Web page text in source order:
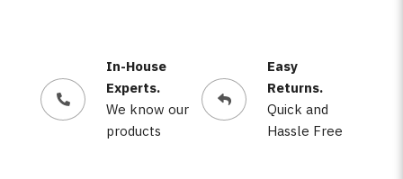
In-House
Experts.
We know our
products
Easy
Returns.
Quick and
Hassle Free